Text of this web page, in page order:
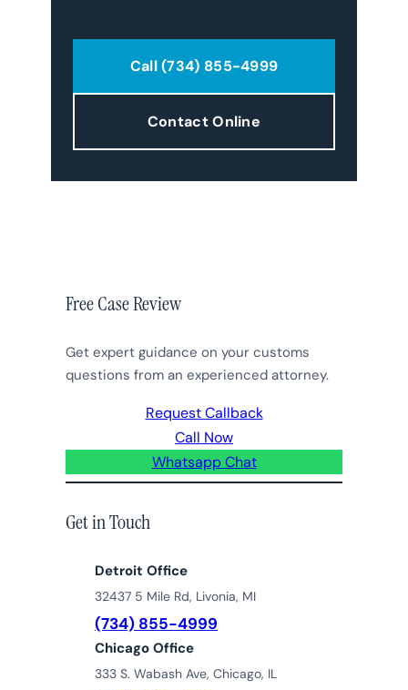
Call (734) 855-4999
Contact Online
Free Case Review
Get expert guidance on your customs
questions from an experienced attorney.
Request Callback
Call Now
Whatsapp Chat
Get in Touch
Detroit Office
32437 5 Mile Rd, Livonia, MI
(734) 855-4999
Chicago Office
333 S. Wabash Ave, Chicago, IL